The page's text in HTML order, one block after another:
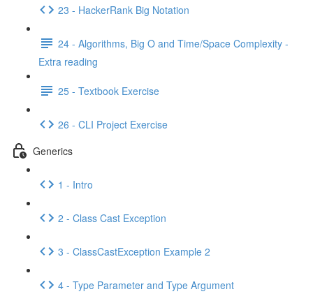
23 - HackerRank Big Notation
24 - Algorithms, Big O and Time/Space Complexity -
Extra reading
25 - Textbook Exercise
26 - CLI Project Exercise
Generics
1 - Intro
2 - Class Cast Exception
3 - ClassCastException Example 2
4 - Type Parameter and Type Argument